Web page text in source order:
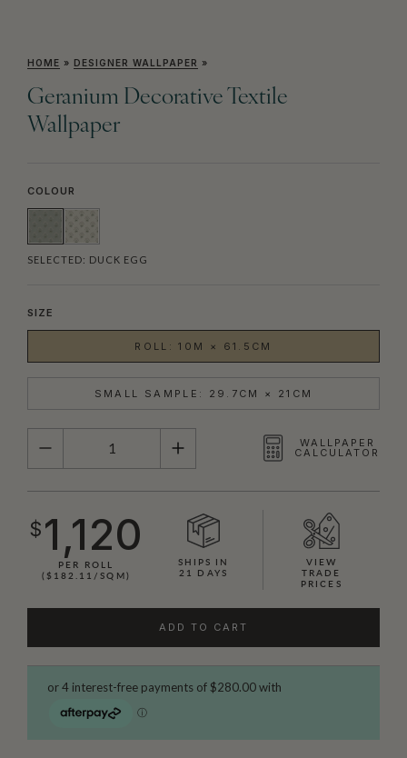
HOME » DESIGNER WALLPAPER »
Geranium Decorative Textile
Wallpaper
COLOUR
SELECTED: DUCK EGG
SIZE
ROLL: 10M × 61.5CM
SMALL SAMPLE: 29.7CM × 21CM
QUANTITY
WALLPAPER
CALCULATOR
$1,120
PER ROLL
($182.11/SQM)
SHIPS IN
21 DAYS
VIEW
TRADE
PRICES
ADD TO CART